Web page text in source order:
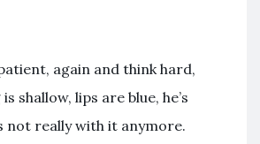
again and think hard,
shallow, lips are blue, he’s
not really with it anymore.